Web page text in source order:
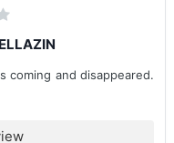
coming and disappeared.